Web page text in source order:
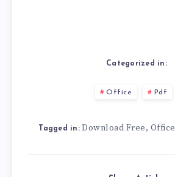
Categorized in:
Office Pdf
Tagged in: Download Free, Office